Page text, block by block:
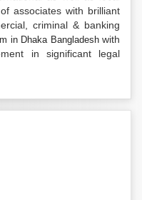
associates with brilliant
criminal & banking
in Dhaka Bangladeshwith
in significant legal